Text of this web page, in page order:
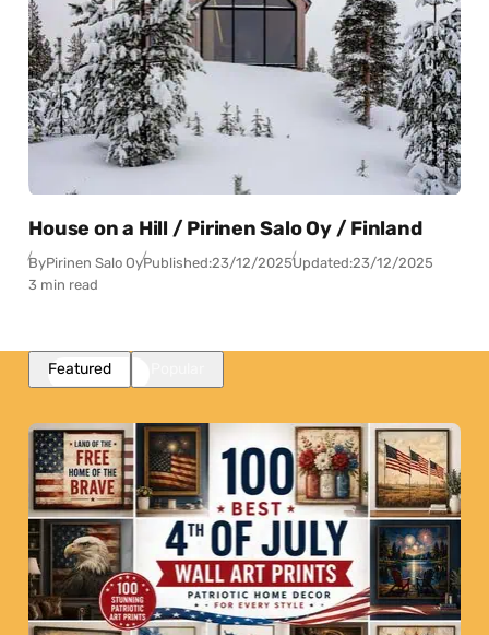
House on a Hill / Pirinen Salo Oy / Finland
ByPirinen Salo OyPublished:23/12/2025Updated:23/12/2025
3 min read
Featured